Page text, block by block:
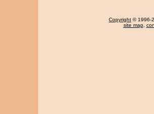
Copyright © 1996-
site map,